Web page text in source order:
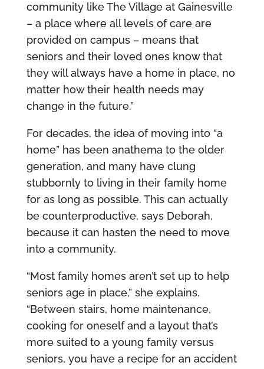
community like The Village at Gainesville
– a place where all levels of care are
provided on campus – means that
seniors and their loved ones know that
they will always have a home in place, no
matter how their health needs may
change in the future.”
For decades, the idea of moving into “a
home” has been anathema to the older
generation, and many have clung
stubbornly to living in their family home
for as long as possible. This can actually
be counterproductive, says Deborah,
because it can hasten the need to move
into a community.
“Most family homes aren’t set up to help
seniors age in place,” she explains.
“Between stairs, home maintenance,
cooking for oneself and a layout that’s
more suited to a young family versus
seniors, you have a recipe for an accident